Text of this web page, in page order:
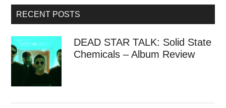
RECENT POSTS
DEAD STAR TALK: Solid State
Chemicals – Album Review